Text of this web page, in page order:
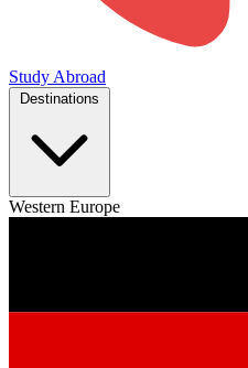
Study Abroad
Western Europe